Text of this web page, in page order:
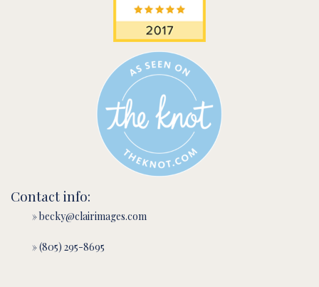
Contact info:
» becky@clairimages.com
» (805) 295-8695